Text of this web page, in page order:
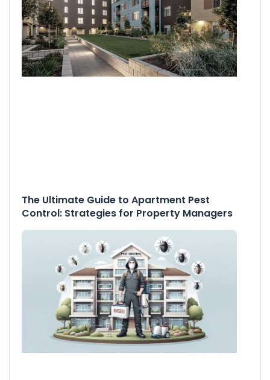
The Ultimate Guide to Apartment Pest
Control: Strategies for Property Managers